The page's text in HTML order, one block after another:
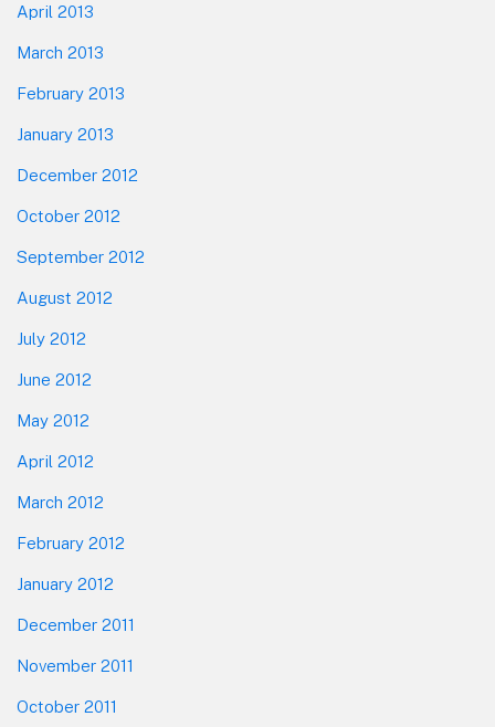
April 2013
March 2013
February 2013
January 2013
December 2012
October 2012
September 2012
August 2012
July 2012
June 2012
May 2012
April 2012
March 2012
February 2012
January 2012
December 2011
November 2011
October 2011